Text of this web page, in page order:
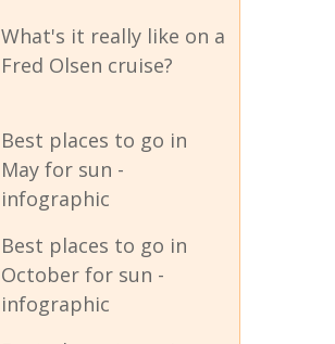
What's it really like on a
Fred Olsen cruise?
Best places to go in
May for sun -
infographic
Best places to go in
October for sun -
infographic